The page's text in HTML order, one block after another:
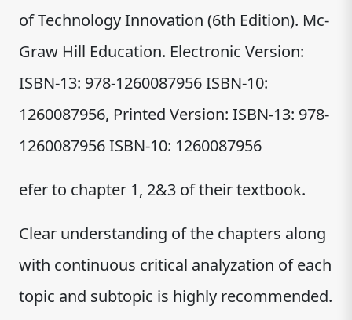
of Technology Innovation (6th Edition). Mc-
Graw Hill Education. Electronic Version:
ISBN-13: 978-1260087956 ISBN-10:
1260087956, Printed Version: ISBN-13: 978-
1260087956 ISBN-10: 1260087956
efer to chapter 1, 2&3 of their textbook.
Clear understanding of the chapters along
with continuous critical analyzation of each
topic and subtopic is highly recommended.